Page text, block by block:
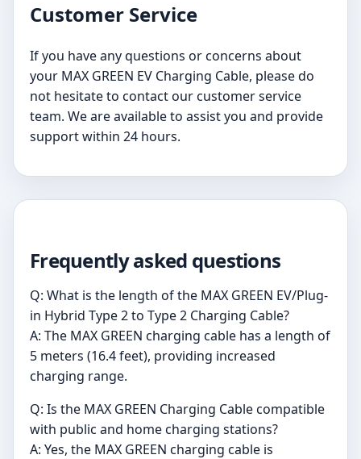
Customer Service
If you have any questions or concerns about
your MAX GREEN EV Charging Cable, please do
not hesitate to contact our customer service
team. We are available to assist you and provide
support within 24 hours.
Frequently asked questions
Q: What is the length of the MAX GREEN EV/Plug-
in Hybrid Type 2 to Type 2 Charging Cable?
A: The MAX GREEN charging cable has a length of
5 meters (16.4 feet), providing increased
charging range.
Q: Is the MAX GREEN Charging Cable compatible
with public and home charging stations?
A: Yes, the MAX GREEN charging cable is